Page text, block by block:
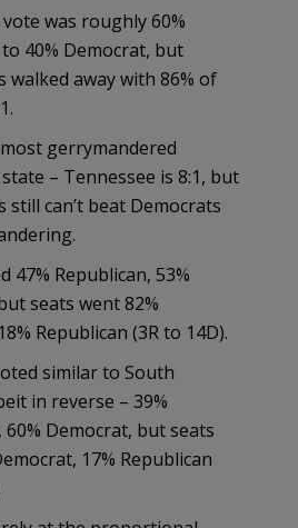
was roughly 60%
40% Democrat, but
walked away with 86% of
gerrymandered
– Tennessee is 8:1, but
still can’t beat Democrats
47% Republican, 53%
seats went 82%
Republican (3R to 14D).
similar to South
in reverse – 39%
60% Democrat, but seats
17% Republican